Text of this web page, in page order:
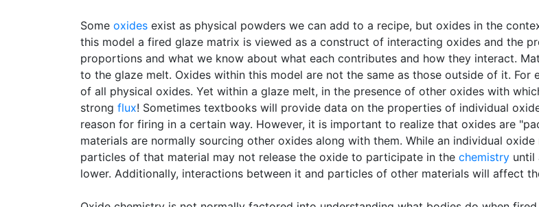
Some oxides exist as physical powders we can add to a recipe, but oxides in the
this model a fired glaze matrix is viewed as a construct of interacting oxides and the
proportions and what we know about what each contributes and how they interact.
to the glaze melt. Oxides within this model are not the same as those outside of it. For
of all physical oxides. Yet within a glaze melt, in the presence of other oxides with
strong flux! Sometimes textbooks will provide data on the properties of individual
reason for firing in a certain way. However, it is important to realize that oxides are
materials are normally sourcing other oxides along with them. While an individual
particles of that material may not release the oxide to participate in the chemistry until
lower. Additionally, interactions between it and particles of other materials will affect